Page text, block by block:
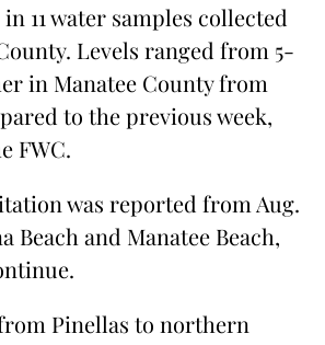
11 water samples collected
Levels ranged from 5-
in Manatee County from
to the previous week,
FWC.
was reported from Aug.
Beach and Manatee Beach,
Pinellas to northern